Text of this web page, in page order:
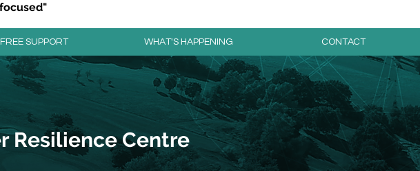
FREE SUPPORT WHAT'S HAPPENING CONTACT
Resilience Centre